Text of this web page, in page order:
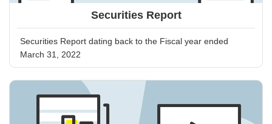
Securities Report
Securities Report dating back to the Fiscal year ended
March 31, 2022